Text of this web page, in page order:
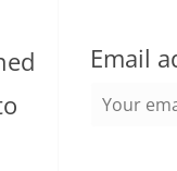
Email